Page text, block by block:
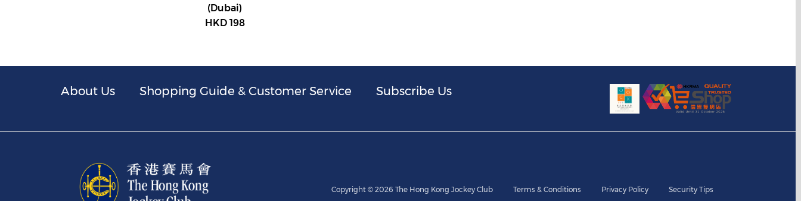
(Dubai)
HKD 198
About Us Shopping Guide & Customer Service Subscribe Us
Copyright © 2026 The Hong Kong Jockey Club Terms & Conditions Privacy Policy Security Tips